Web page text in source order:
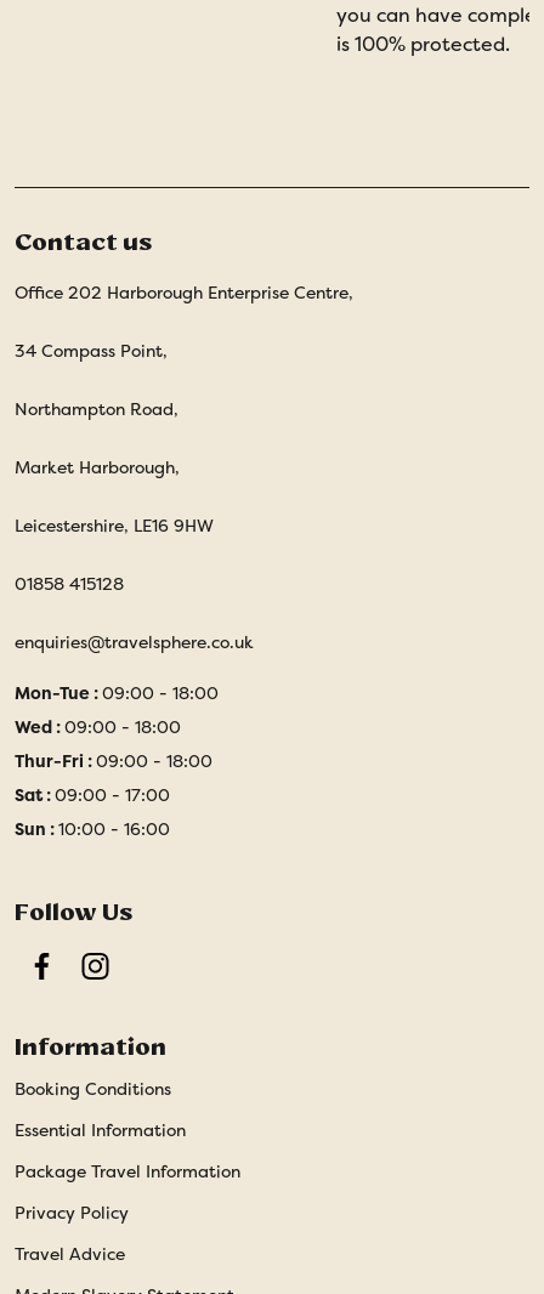
you can have
is 100% protected.
Contact us
Office 202 Harborough Enterprise Centre,
34 Compass Point,
Northampton Road,
Market Harborough,
Leicestershire, LE16 9HW
01858 415128
enquiries@travelsphere.co.uk
Mon-Tue :09:00 - 18:00
Wed :09:00 - 18:00
Thur-Fri :09:00 - 18:00
Sat :09:00 - 17:00
Sun :10:00 - 16:00
Follow Us
FacebookInstagram
Information
Booking Conditions
Essential Information
Package Travel Information
Privacy Policy
Travel Advice